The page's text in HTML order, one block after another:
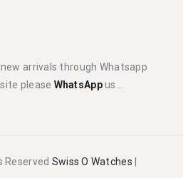
arrivals through Whatsapp
please WhatsAppus…
Reserved Swiss O Watches |